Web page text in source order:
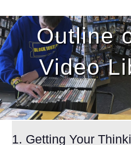
Outline
Video
1. Getting Your